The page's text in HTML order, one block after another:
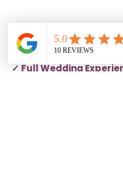
Explore More
✓ Full Wedding